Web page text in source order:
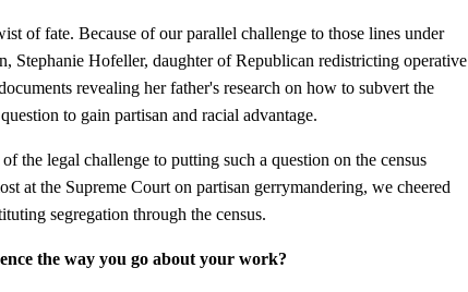
of fate. Because of our parallel challenge to those lines under
Stephanie Hofeller, daughter of Republican redistricting operative
revealing her father's research on how to subvert the
to gain partisan and racial advantage.
the legal challenge to putting such a question on the census
at the Supreme Court on partisan gerrymandering, we cheered
segregation through the census.
the way you go about your work?